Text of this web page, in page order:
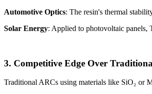
Automotive Optics: The resin's thermal
Solar Energy: Applied to photovoltaic panels,
3. Competitive Edge Over
Traditional ARCs using materials like SiO₂ or